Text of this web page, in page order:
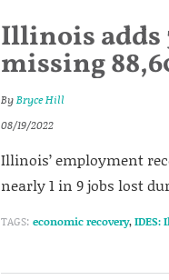
Illinois adds
missing
ByBryce Hill
08/19/2022
Illinois’ employment
nearly 1 in 9 jobs lost
TAGS: economic recovery,IDES: